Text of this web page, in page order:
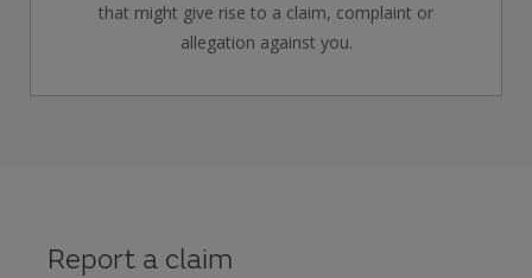
that might give rise to a claim, complaint or
allegation against you.
Report a claim